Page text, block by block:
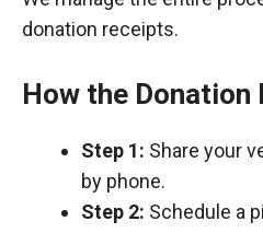
donation receipts.
How the Donation
Step 1: Share your
by phone.
Step 2: Schedule a